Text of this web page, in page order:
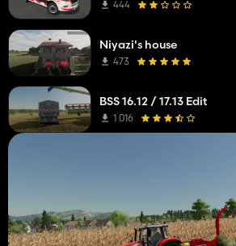
444
Niyazi's house
473
BSS 16.12 / 17.13 Edit
1 016